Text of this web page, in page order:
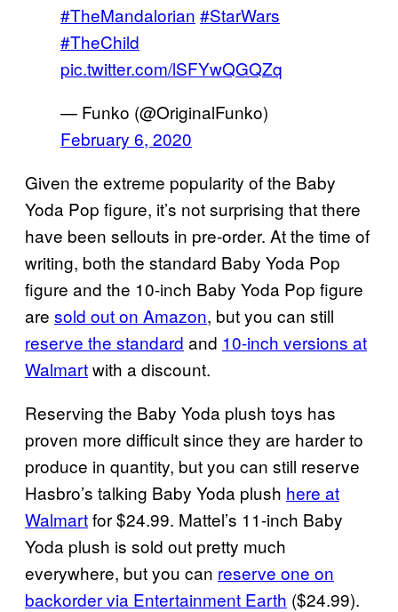
#TheMandalorian #StarWars
#TheChild
pic.twitter.com/lSFYwQGQZq
— Funko (@OriginalFunko)
February 6, 2020
Given the extreme popularity of the Baby
Yoda Pop figure, it’s not surprising that there
have been sellouts in pre-order. At the time of
writing, both the standard Baby Yoda Pop
figure and the 10-inch Baby Yoda Pop figure
are sold out on Amazon, but you can still
reserve the standard and 10-inch versions at
Walmartwith a discount.
Reserving the Baby Yoda plush toys has
proven more difficult since they are harder to
produce in quantity, but you can still reserve
Hasbro’s talking Baby Yoda plush here at
Walmartfor $24.99. Mattel’s 11-inch Baby
Yoda plush is sold out pretty much
everywhere, but you can reserve one on
backorder via Entertainment Earth ($24.99).